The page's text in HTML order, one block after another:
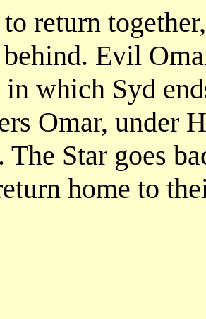
return
Evil
in which Syd
Omar, under
The Star goes
home to